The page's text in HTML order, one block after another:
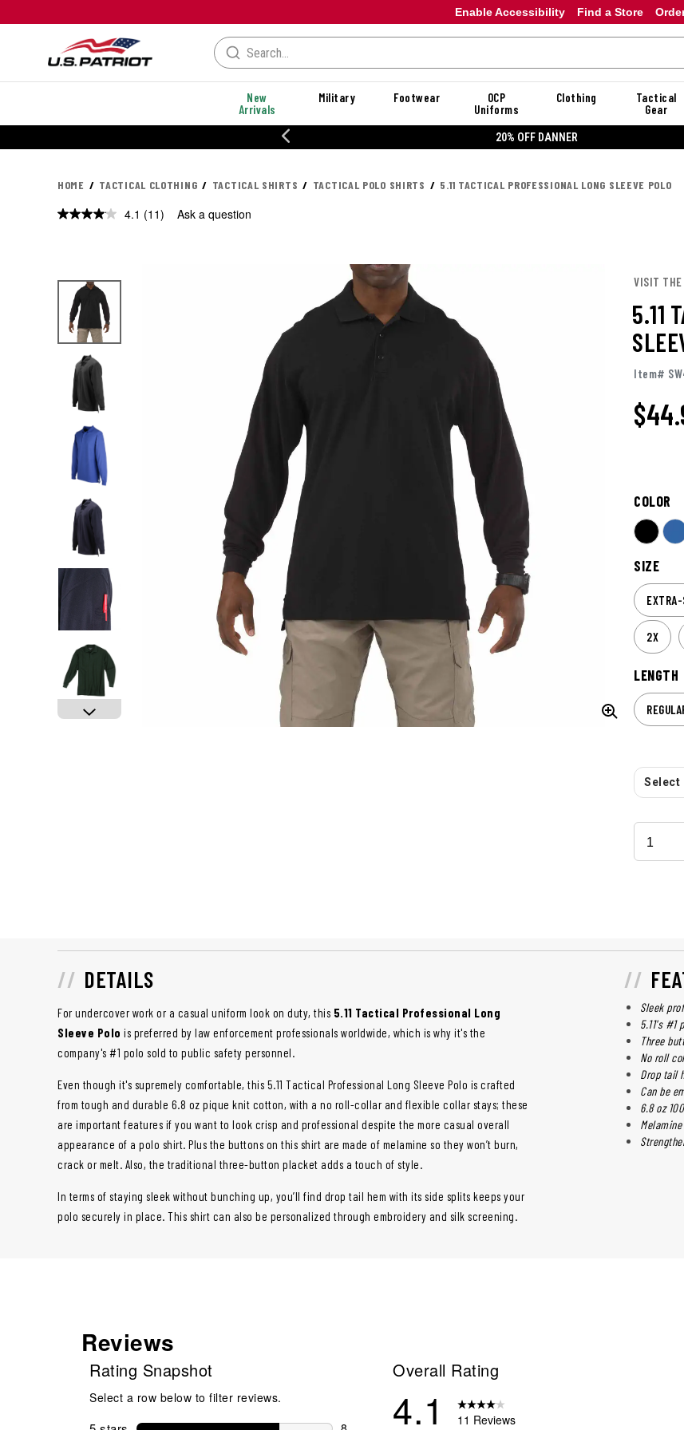
Enable Accessibility Find a Store
New
Arrivals
Military Footwear
OCP
Uniforms
Clothing
Tactical
Gear
20% OFF DANNER
HOME TACTICAL CLOTHING TACTICAL SHIRTS TACTICAL POLO SHIRTS 5.11 TACTICAL PROFESSIONAL LONG SLEEVE POLO
4.1 Read
(11) Ask a question
VISIT THE
5.11
Item#
COLOR
SIZE
2X
LENGTH
Select
DETAILS
For undercover work or a casual uniform look on duty, this 5.11 Tactical Professional Long
Sleeve Polo is preferred by law enforcement professionals worldwide, which is why it's the
company's #1 polo sold to public safety personnel.
Even though it's supremely comfortable, this 5.11 Tactical Professional Long Sleeve Polo is crafted
from tough and durable 6.8 oz pique knit cotton, with a no roll-collar and flexible collar stays; these
are important features if you want to look crisp and professional despite the more casual overall
appearance of a polo shirt. Plus the buttons on this shirt are made of melamine so they won’t burn,
crack or melt. Also, the traditional three-button placket adds a touch of style.
In terms of staying sleek without bunching up, you’ll find drop tail hem with its side splits keeps your
polo securely in place. This shirt can also be personalized through embroidery and silk screening.
Sleek
5.11's #1
Three
No roll
Drop tail
Can be
6.8 oz
Reviews
Rating Snapshot
Select a row below to filter reviews.
Overall Rating
4.1 11 Reviews